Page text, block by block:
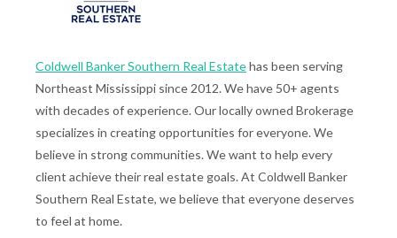
Coldwell Banker Southern Real Estatehas been serving
Northeast Mississippi since 2012. We have 50+ agents
with decades of experience. Our locally owned Brokerage
specializes in creating opportunities for everyone. We
believe in strong communities. We want to help every
client achieve their real estate goals. At Coldwell Banker
Southern Real Estate, we believe that everyone deserves
to feel at home.